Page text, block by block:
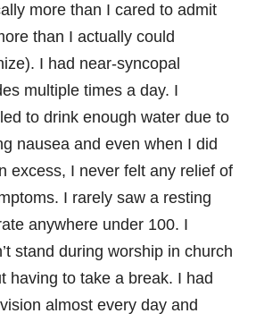
more than I cared to admit
than I actually could
I had near-syncopal
multiple times a day. I
to drink enough water due to
nausea and even when I did
excess, I never felt any relief of
I rarely saw a resting
anywhere under 100. I
stand during worship in church
having to take a break. I had
almost every day and